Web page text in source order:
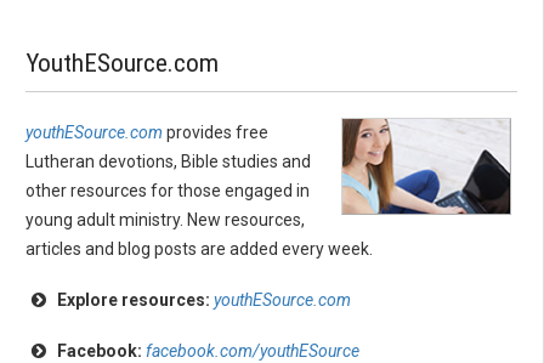
YouthESource.com
youthESource.com provides free
Lutheran devotions, Bible studies and
other resources for those engaged in
young adult ministry. New resources,
articles and blog posts are added every week.
Explore resources: youthESource.com
Facebook: facebook.com/youthESource